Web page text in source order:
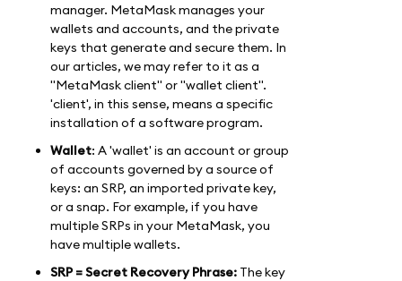
manager. MetaMask manages your
wallets and accounts, and the private
keys that generate and secure them. In
our articles, we may refer to it as a
"MetaMask client" or "wallet client".
'client', in this sense, means a specific
installation of a software program.
Wallet: A 'wallet' is an account or group
of accounts governed by a source of
keys: an SRP, an imported private key,
or a snap. For example, if you have
multiple SRPs in your MetaMask, you
have multiple wallets.
SRP = Secret Recovery Phrase: The key